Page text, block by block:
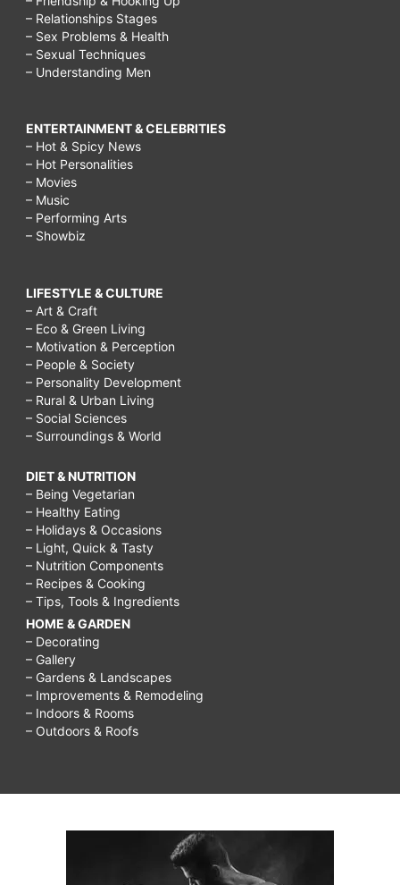
– Relationships Stages
– Sex Problems & Health
– Sexual Techniques
– Understanding Men
ENTERTAINMENT & CELEBRITIES
– Hot & Spicy News
– Hot Personalities
– Movies
– Music
– Performing Arts
– Showbiz
LIFESTYLE & CULTURE
– Art & Craft
– Eco & Green Living
– Motivation & Perception
– People & Society
– Personality Development
– Rural & Urban Living
– Social Sciences
– Surroundings & World
DIET & NUTRITION
– Being Vegetarian
– Healthy Eating
– Holidays & Occasions
– Light, Quick & Tasty
– Nutrition Components
– Recipes & Cooking
– Tips, Tools & Ingredients
HOME & GARDEN
– Decorating
– Gallery
– Gardens & Landscapes
– Improvements & Remodeling
– Indoors & Rooms
– Outdoors & Roofs